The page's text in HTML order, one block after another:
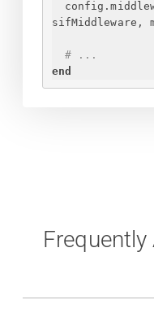
sifMiddleware,
# ...
end